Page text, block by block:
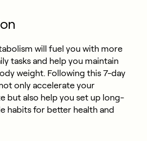
will fuel you with more
tasks and help you maintain
weight. Following this 7-day
only accelerate your
but also help you set up long-
habits for better health and